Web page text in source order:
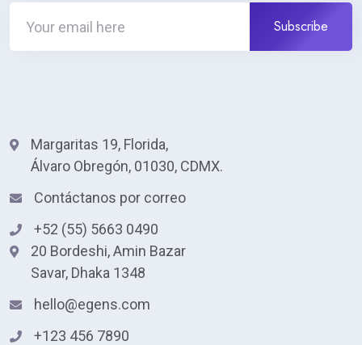
Margaritas 19, Florida,
Álvaro Obregón, 01030, CDMX.
Contáctanos por correo
+52 (55) 5663 0490
20 Bordeshi, Amin Bazar
Savar, Dhaka 1348
hello@egens.com
+123 456 7890